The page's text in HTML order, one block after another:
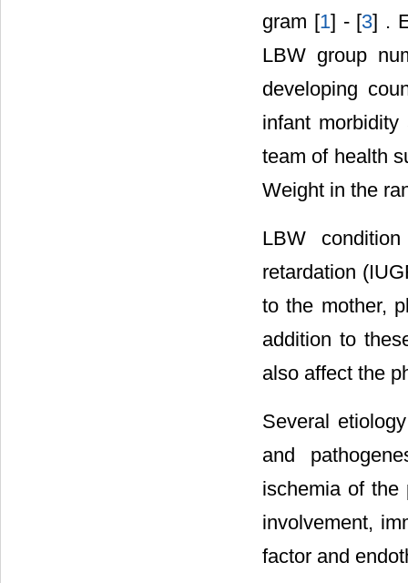
gram [1] - [3] .
LBW group
developing
infant
team of health
Weight in the
LBW
retardation
to the mother,
addition to
also affect the
Several
and
ischemia of the
involvement,
factor and